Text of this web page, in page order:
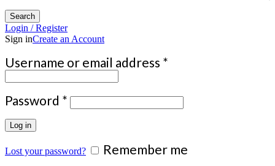
Search
Login / Register
Sign inCreate an Account
Username or email address *
Password * Required
Log in
Lost your password? Remember me